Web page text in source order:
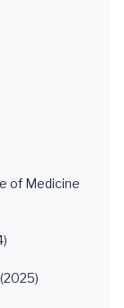
of Medicine